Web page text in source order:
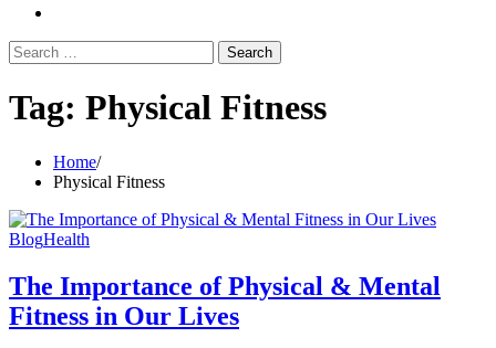
Search
for:
Tag: Physical Fitness
Home
Physical Fitness
BlogHealth
The Importance of Physical & Mental
Fitness in Our Lives